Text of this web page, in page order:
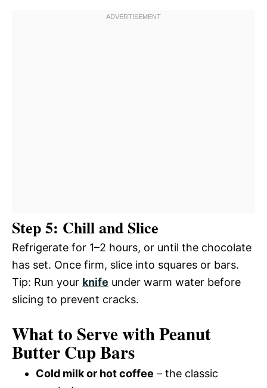
Step 5: Chill and Slice
Refrigerate for 1–2 hours, or until the chocolate
has set. Once firm, slice into squares or bars.
Tip: Run your knife under warm water before
slicing to prevent cracks.
What to Serve with Peanut
Butter Cup Bars
Cold milk or hot coffee – the classic